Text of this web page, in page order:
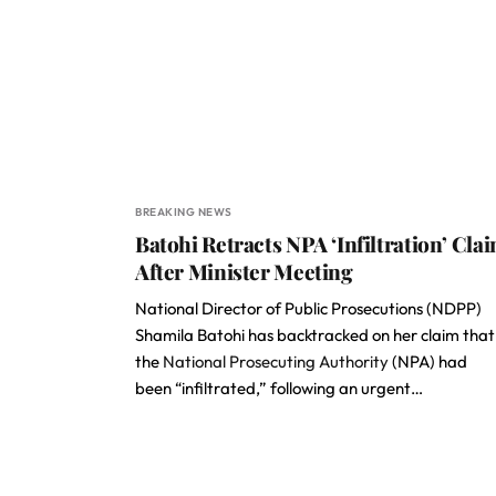
BREAKING NEWS
Batohi Retracts NPA ‘Infiltration’
After Minister Meeting
National Director of Public Prosecutions (NDPP)
Shamila Batohi has backtracked on her claim that
the National Prosecuting Authority(NPA) had
been “infiltrated,” following an urgent…